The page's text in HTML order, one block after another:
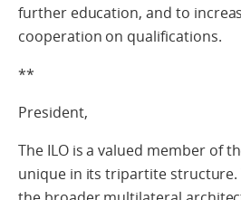
further education, and to
cooperation on qualifications.
**
President,
The ILO is a valued member of
unique in its tripartite structure.